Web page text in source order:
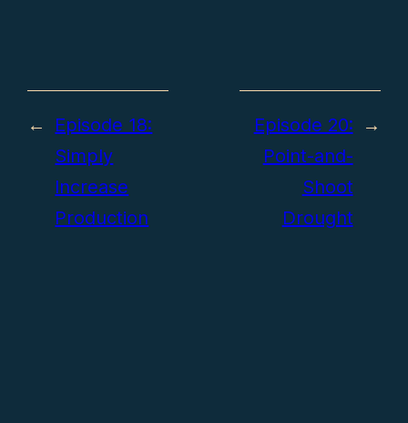
←
Episode 18:
Simply
Increase
Production
→
Episode 20:
Point-and-
Shoot
Drought